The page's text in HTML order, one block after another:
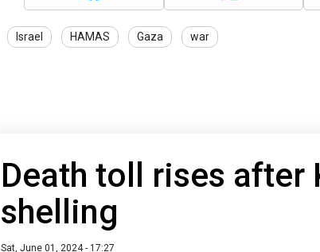
Israel HAMAS Gaza war
Death toll rises after
shelling
Sat, June 01, 2024 - 17:27